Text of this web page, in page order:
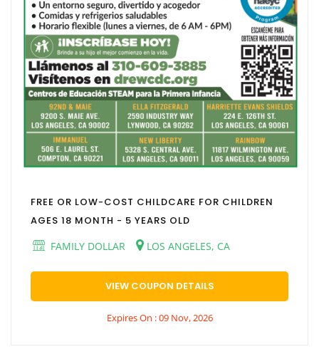
FREE OR LOW-COST CHILDCARE FOR CHILDREN
AGES 18 MONTH - 5 YEARS OLD
FAMILY DOLLAR
LOS ANGELES, CA
VIEW COUPON DETAILS
Expires On : 09 Nov, 2026